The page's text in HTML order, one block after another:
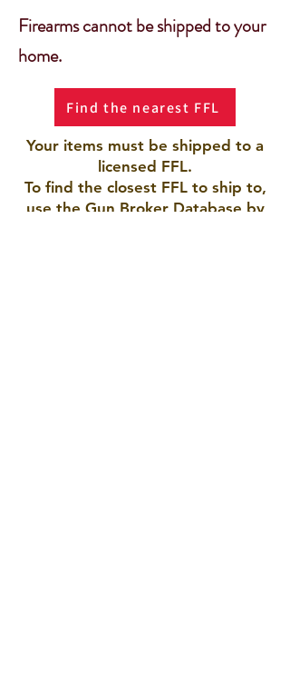
Firearms cannot be shipped to your
home.
Find the nearest FFL
Your items must be shipped to a
licensed FFL.
To find the closest FFL to ship to,
use the Gun Broker Database by